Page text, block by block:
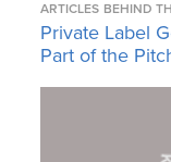
ARTICLES BEHIND
Private Label
Part of the